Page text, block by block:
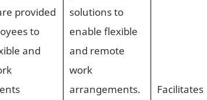
provided
to
and
solutions to
enable flexible
and remote
work
arrangements.
Facilitates